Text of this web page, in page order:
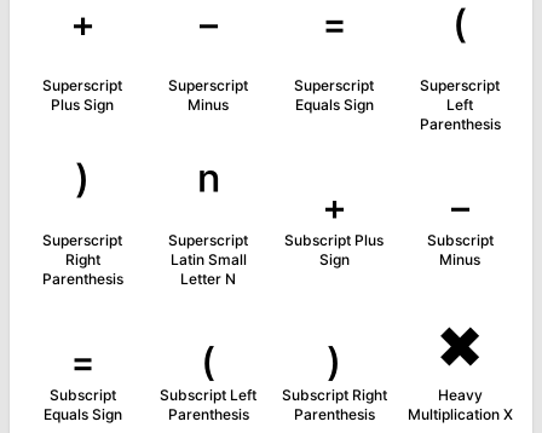
⁺
Superscript
Plus Sign
⁻
Superscript
Minus
⁼
Superscript
Equals Sign
⁽
Superscript
Left
Parenthesis
⁾
Superscript
Right
Parenthesis
ⁿ
Superscript
Latin Small
Letter N
₊
Subscript Plus
Sign
₋
Subscript
Minus
₌
Subscript
Equals Sign
₍
Subscript Left
Parenthesis
₎
Subscript Right
Parenthesis
✖
Heavy
Multiplication X